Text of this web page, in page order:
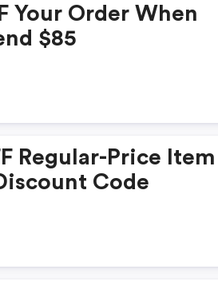
Your Order When
$85
Regular-Price
Code